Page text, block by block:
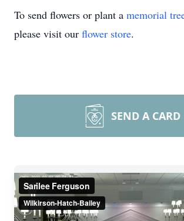
To send flowers or plant a memorial
please visit our flower store.
SEND A CARD